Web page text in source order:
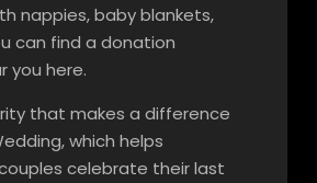
nappies, baby blankets,
can find a donation
you here.
that makes a difference
which helps
celebrate their last